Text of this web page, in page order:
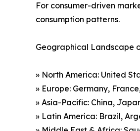
For consumer-driven
consumption patterns.
Geographical Landscape
» North America: United
» Europe: Germany,
» Asia-Pacific: China,
» Latin America: Brazil,